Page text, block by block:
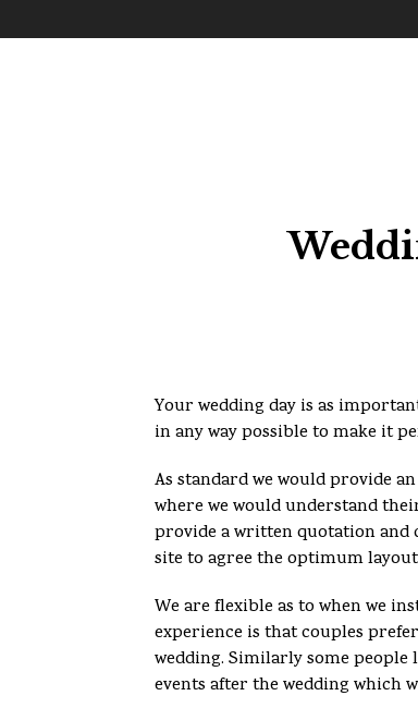
Your wedding day is as
in any way possible to make it
As standard we would provide
where we would understand
provide a written quotation
site to agree the optimum
We are flexible as to when we
experience is that couples
wedding. Similarly some
events after the wedding which